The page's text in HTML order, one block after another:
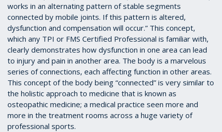
works in an alternating pattern of stable segments
connected by mobile joints. If this pattern is altered,
dysfunction and compensation will occur.” This concept,
which any TPI or FMS Certified Professional is familiar with,
clearly demonstrates how dysfunction in one area can lead
to injury and pain in another area. The body is a marvelous
series of connections, each affecting function in other areas.
This concept of the body being “connected” is very similar to
the holistic approach to medicine that is known as
osteopathic medicine; a medical practice seen more and
more in the treatment rooms across a huge variety of
professional sports.